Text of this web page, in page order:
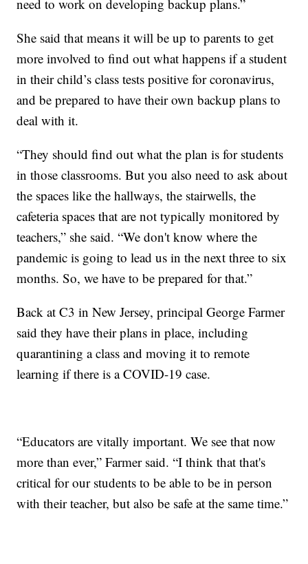
need to work on developing backup plans.”
She said that means it will be up to parents to get
more involved to find out what happens if a student
in their child’s class tests positive for coronavirus,
and be prepared to have their own backup plans to
deal with it.
“They should find out what the plan is for students
in those classrooms. But you also need to ask about
the spaces like the hallways, the stairwells, the
cafeteria spaces that are not typically monitored by
teachers,” she said. “We don't know where the
pandemic is going to lead us in the next three to six
months. So, we have to be prepared for that.”
Back at C3 in New Jersey, principal George Farmer
said they have their plans in place, including
quarantining a class and moving it to remote
learning if there is a COVID-19 case.
“Educators are vitally important. We see that now
more than ever,” Farmer said. “I think that that's
critical for our students to be able to be in person
with their teacher, but also be safe at the same time.”